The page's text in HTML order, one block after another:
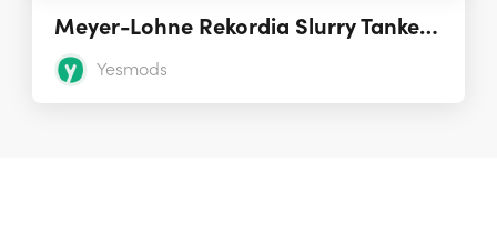
Meyer-Lohne Rekordia Slurry Tanker 1.0
Yesmods